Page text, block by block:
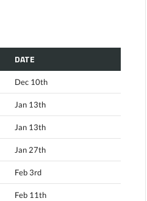
DATE
Dec 10th
Jan 13th
Jan 13th
Jan 27th
Feb 3rd
Feb 11th